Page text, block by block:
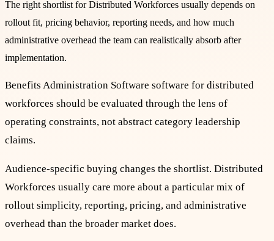
The right shortlist forDistributed Workforces usually depends on
rollout fit, pricing behavior, reporting needs, and how much
administrative overhead the team can realistically absorb after
implementation.
Benefits Administration Software software for distributed
workforces should be evaluated through the lens of
operating constraints, not abstract category leadership
claims.
Audience-specific buying changes the shortlist. Distributed
Workforces usually care more about a particular mix of
rollout simplicity, reporting, pricing, and administrative
overhead than the broader market does.